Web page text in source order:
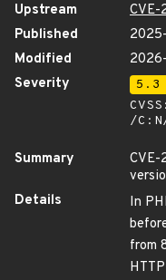
Upstream
CVE-
Published
Modified
Severity
5.3
/
Summary
CVE-
Details
In
from